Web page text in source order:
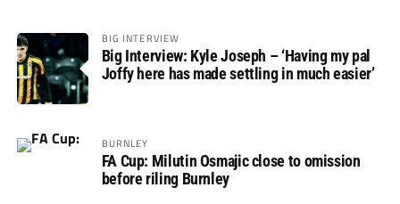
BIG INTERVIEW
Big Interview: Kyle Joseph – ‘Having my pal
Joffy here has made settling in much easier’
BURNLEY
FA Cup: Milutin Osmajic close to omission
before riling Burnley